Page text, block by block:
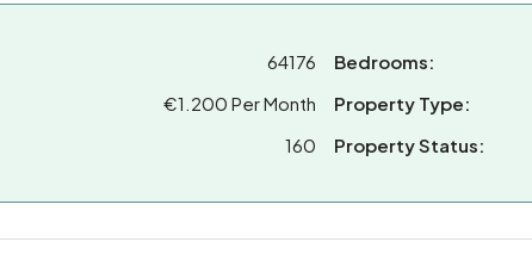
64176
€1.200 Per Month
160
Bedrooms:
Property Type:
Property Status: